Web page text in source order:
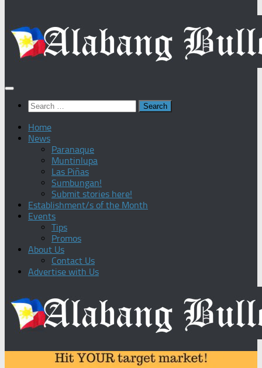
Search
for:
Home
News
Paranaque
Muntinlupa
Las Piñas
Sumbungan!
Submit stories here!
Establishment/s of the Month
Events
Tips
Promos
About Us
Contact Us
Advertise with Us